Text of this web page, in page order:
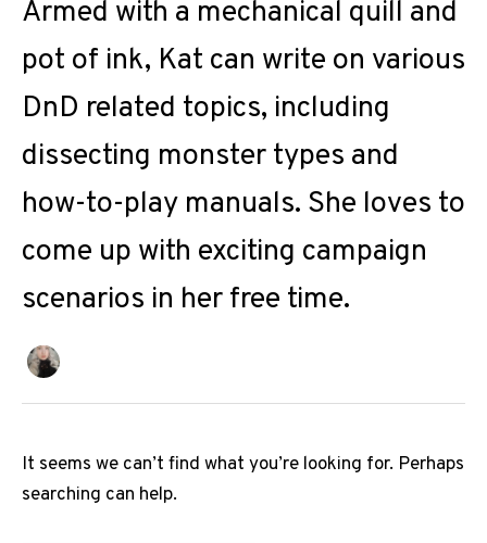
Armed with a mechanical quill and
pot of ink, Kat can write on various
DnD related topics, including
dissecting monster types and
how-to-play manuals. She loves to
come up with exciting campaign
scenarios in her free time.
It seems we can’t find what you’re looking for. Perhaps
searching can help.